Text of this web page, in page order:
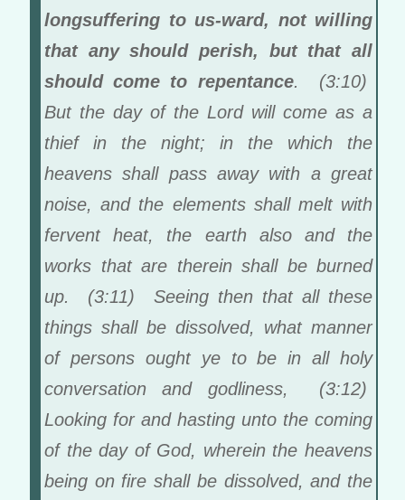
longsuffering to us-ward, not willing
that any should perish, but that all
should come to repentance. (3:10)
But the day of the Lord will come as a
thief in the night; in the which the
heavens shall pass away with a great
noise, and the elements shall melt with
fervent heat, the earth also and the
works that are therein shall be burned
up. (3:11) Seeing then that all these
things shall be dissolved, what manner
of persons ought ye to be in all holy
conversation and godliness, (3:12)
Looking for and hasting unto the coming
of the day of God, wherein the heavens
being on fire shall be dissolved, and the